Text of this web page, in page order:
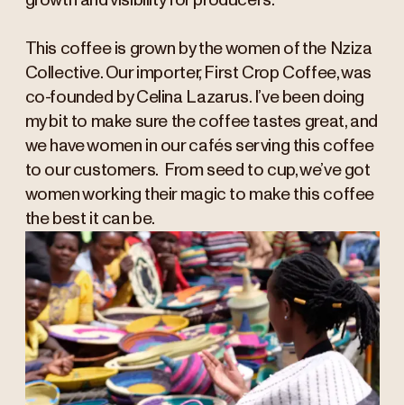
This coffee is grown by the women of the Nziza
Collective. Our importer, First Crop Coffee, was
co-founded by Celina Lazarus. I’ve been doing
my bit to make sure the coffee tastes great, and
we have women in our cafés serving this coffee
to our customers. From seed to cup, we’ve got
women working their magic to make this coffee
the best it can be.